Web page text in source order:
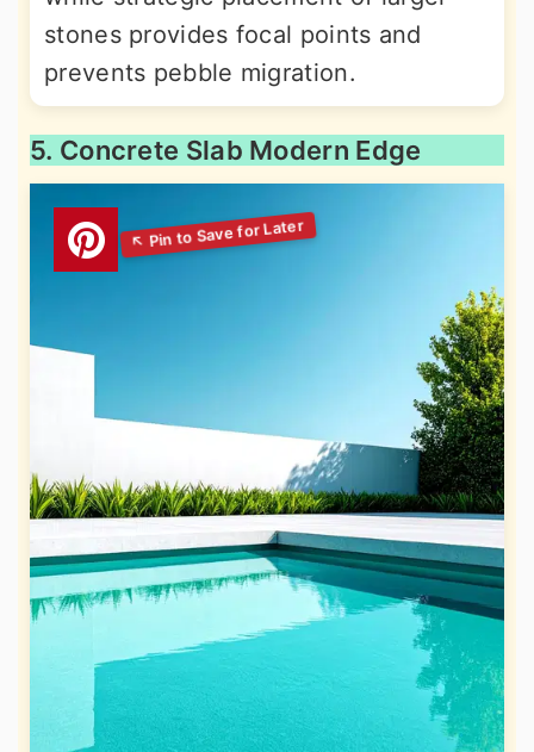
stones provides focal points and
prevents pebble migration.
5. Concrete Slab Modern Edge